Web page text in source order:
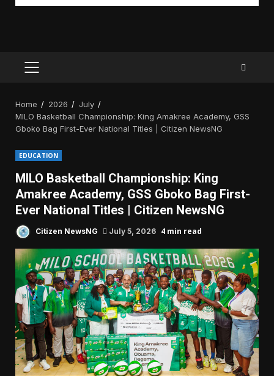
PRIMARY
Home 2026
July
MILO Basketball Championship: King Amakree Academy, GSS
Gboko Bag First-Ever National Titles | Citizen NewsNG
EDUCATION
MILO Basketball Championship: King
Amakree Academy, GSS Gboko Bag First-
Ever National Titles | Citizen NewsNG
Citizen NewsNG July 5, 2026 4 min read